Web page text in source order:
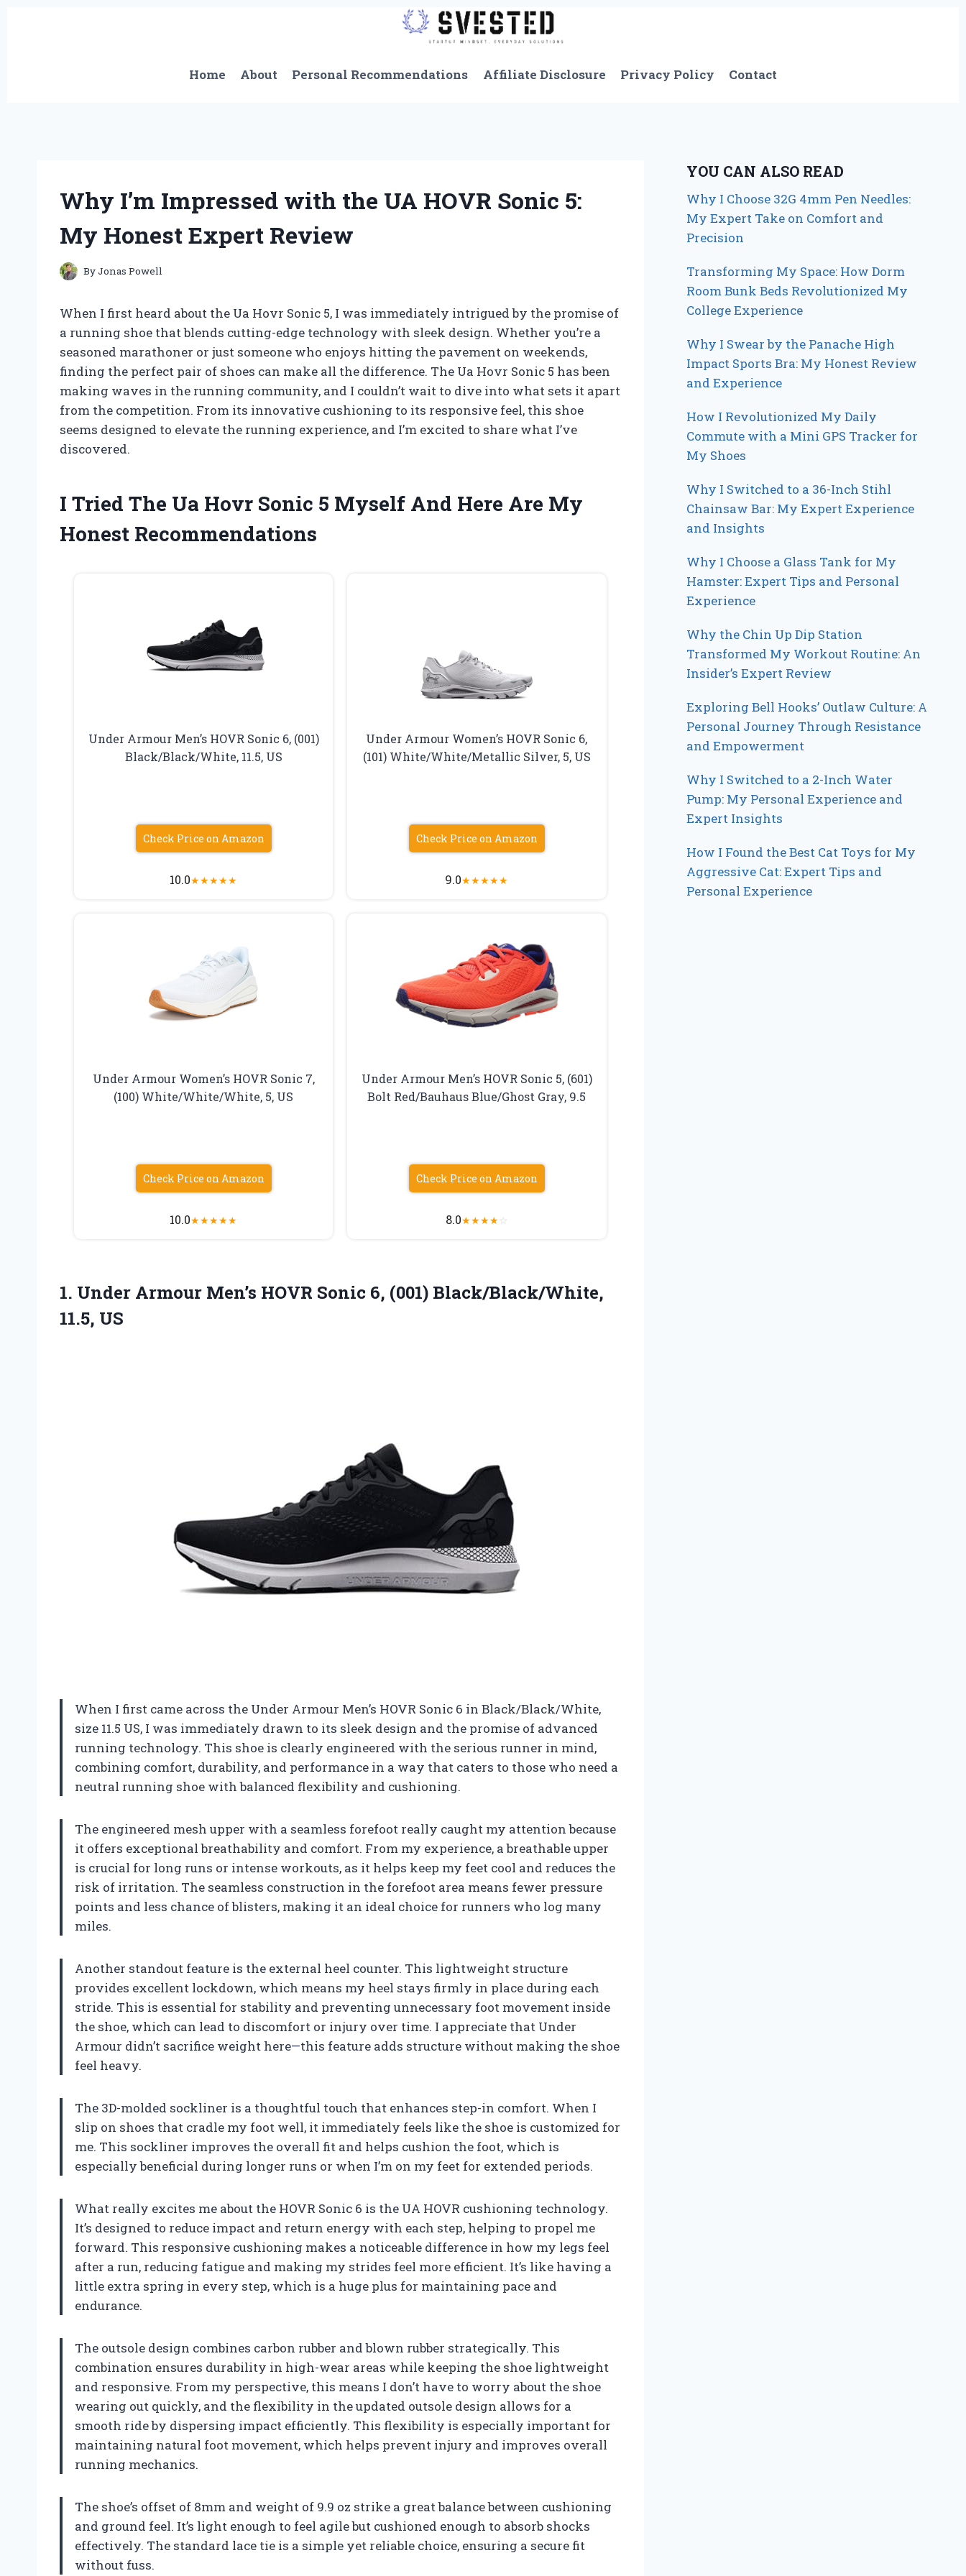
Home
About Personal Recommendations Affiliate Disclosure Privacy Policy Contact
Why I’m Impressed with the UA HOVR Sonic 5:
My Honest Expert Review
ByJonas Powell
When I first heard about the Ua Hovr Sonic 5, I was immediately intrigued by the promise of
a running shoe that blends cutting-edge technology with sleek design. Whether you’re a
seasoned marathoner or just someone who enjoys hitting the pavement on weekends,
finding the perfect pair of shoes can make all the difference. The Ua Hovr Sonic 5 has been
making waves in the running community, and I couldn’t wait to dive into what sets it apart
from the competition. From its innovative cushioning to its responsive feel, this shoe
seems designed to elevate the running experience, and I’m excited to share what I’ve
discovered.
I Tried The Ua Hovr Sonic 5 Myself And Here Are My
Honest Recommendations
Under Armour Men’s HOVR Sonic 6, (001)
Black/Black/White, 11.5, US
Check Price on Amazon
10.0★★★★★
Under Armour Women’s HOVR Sonic 6,
(101) White/White/Metallic Silver, 5, US
Check Price on Amazon
9.0★★★★★
Under Armour Women’s HOVR Sonic 7,
(100) White/White/White, 5, US
Check Price on Amazon
10.0★★★★★
Under Armour Men’s HOVR Sonic 5, (601)
Bolt Red/Bauhaus Blue/Ghost Gray, 9.5
Check Price on Amazon
8.0★★★★☆
1. Under Armour Men’s HOVR Sonic 6, (001) Black/Black/White,
11.5, US
When I first came across the Under Armour Men’s HOVR Sonic 6 in Black/Black/White,
size 11.5 US, I was immediately drawn to its sleek design and the promise of advanced
running technology. This shoe is clearly engineered with the serious runner in mind,
combining comfort, durability, and performance in a way that caters to those who need a
neutral running shoe with balanced flexibility and cushioning.
The engineered mesh upper with a seamless forefoot really caught my attention because
it offers exceptional breathability and comfort. From my experience, a breathable upper
is crucial for long runs or intense workouts, as it helps keep my feet cool and reduces the
risk of irritation. The seamless construction in the forefoot area means fewer pressure
points and less chance of blisters, making it an ideal choice for runners who log many
miles.
Another standout feature is the external heel counter. This lightweight structure
provides excellent lockdown, which means my heel stays firmly in place during each
stride. This is essential for stability and preventing unnecessary foot movement inside
the shoe, which can lead to discomfort or injury over time. I appreciate that Under
Armour didn’t sacrifice weight here—this feature adds structure without making the shoe
feel heavy.
The 3D-molded sockliner is a thoughtful touch that enhances step-in comfort. When I
slip on shoes that cradle my foot well, it immediately feels like the shoe is customized for
me. This sockliner improves the overall fit and helps cushion the foot, which is
especially beneficial during longer runs or when I’m on my feet for extended periods.
What really excites me about the HOVR Sonic 6 is the UA HOVR cushioning technology.
It’s designed to reduce impact and return energy with each step, helping to propel me
forward. This responsive cushioning makes a noticeable difference in how my legs feel
after a run, reducing fatigue and making my strides feel more efficient. It’s like having a
little extra spring in every step, which is a huge plus for maintaining pace and
endurance.
The outsole design combines carbon rubber and blown rubber strategically. This
combination ensures durability in high-wear areas while keeping the shoe lightweight
and responsive. From my perspective, this means I don’t have to worry about the shoe
wearing out quickly, and the flexibility in the updated outsole design allows for a
smooth ride by dispersing impact efficiently. This flexibility is especially important for
maintaining natural foot movement, which helps prevent injury and improves overall
running mechanics.
The shoe’s offset of 8mm and weight of 9.9 oz strike a great balance between cushioning
and ground feel. It’s light enough to feel agile but cushioned enough to absorb shocks
effectively. The standard lace tie is a simple yet reliable choice, ensuring a secure fit
without fuss.
YOU CAN ALSO READ
Why I Choose 32G 4mm Pen Needles:
My Expert Take on Comfort and
Precision
Transforming My Space: How Dorm
Room Bunk Beds Revolutionized My
College Experience
Why I Swear by the Panache High
Impact Sports Bra: My Honest Review
and Experience
How I Revolutionized My Daily
Commute with a Mini GPS Tracker for
My Shoes
Why I Switched to a 36-Inch Stihl
Chainsaw Bar: My Expert Experience
and Insights
Why I Choose a Glass Tank for My
Hamster: Expert Tips and Personal
Experience
Why the Chin Up Dip Station
Transformed My Workout Routine: An
Insider’s Expert Review
Exploring Bell Hooks’ Outlaw Culture: A
Personal Journey Through Resistance
and Empowerment
Why I Switched to a 2-Inch Water
Pump: My Personal Experience and
Expert Insights
How I Found the Best Cat Toys for My
Aggressive Cat: Expert Tips and
Personal Experience